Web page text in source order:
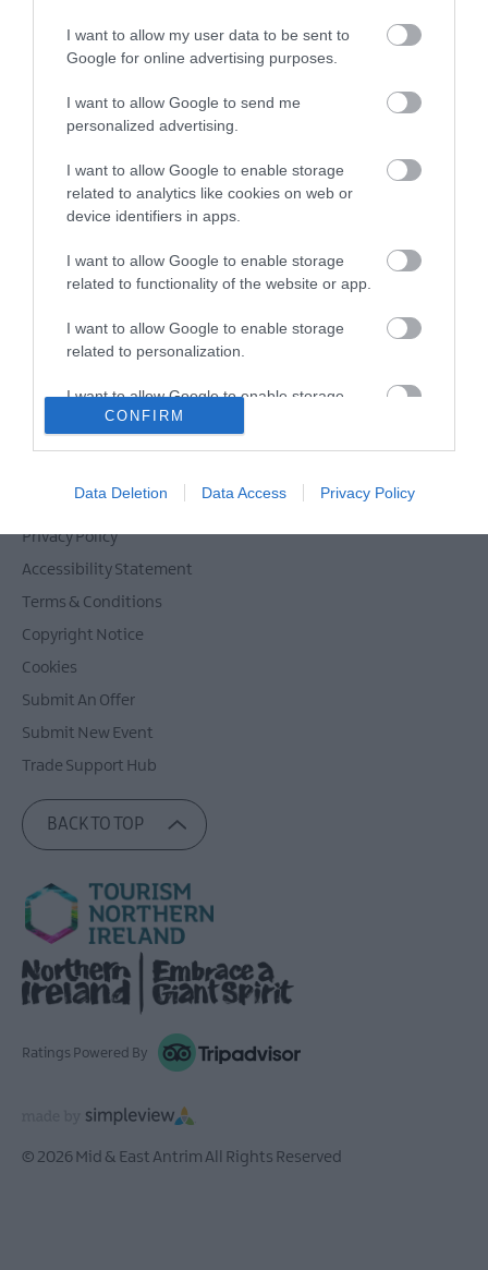
I want to allow my user data to be sent to
Google for online advertising purposes.
I want to allow Google to send me
personalized advertising.
I want to allow Google to enable storage
related to analytics like cookies on web or
device identifiers in apps.
I want to allow Google to enable storage
related to functionality of the website or app.
I want to allow Google to enable storage
related to personalization.
I want to allow Google to enable storage
related to security, including authentication
functionality and fraud prevention, and other
CONFIRM
Data Deletion Data Access Privacy Policy
America
250
August
Craft
Mid
Antrim
The
Theatre,
Ballymena
Competition
E-newsletter sign up
Sign up for the Mid & East Antrim
newsletter for inspiration and travel
MORE INFO
Privacy Policy
Accessibility Statement
Terms & Conditions
Copyright Notice
Cookies
Submit An Offer
Submit New Event
Trade Support Hub
BACK TO TOP
Ratings Powered By
© 2026 Mid & East Antrim All Rights Reserved